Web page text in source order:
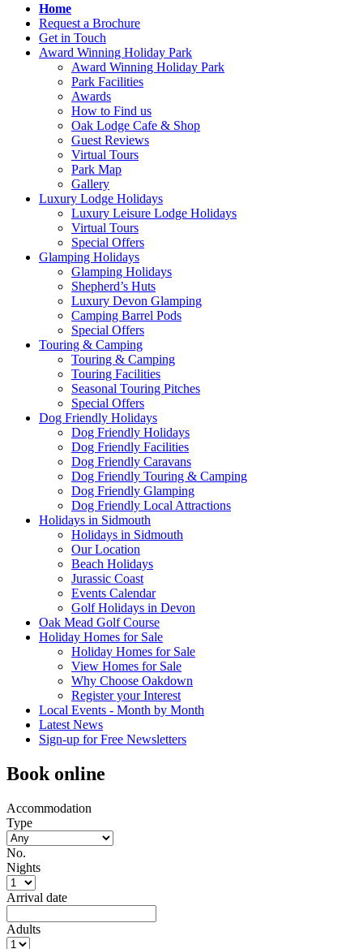
Home
Request a Brochure
Get in Touch
Award Winning Holiday Park
Award Winning Holiday Park
Park Facilities
Awards
How to Find us
Oak Lodge Cafe & Shop
Guest Reviews
Virtual Tours
Park Map
Gallery
Luxury Lodge Holidays
Luxury Leisure Lodge Holidays
Virtual Tours
Special Offers
Glamping Holidays
Glamping Holidays
Shepherd’s Huts
Luxury Devon Glamping
Camping Barrel Pods
Special Offers
Touring & Camping
Touring & Camping
Touring Facilities
Seasonal Touring Pitches
Special Offers
Dog Friendly Holidays
Dog Friendly Holidays
Dog Friendly Facilities
Dog Friendly Caravans
Dog Friendly Touring & Camping
Dog Friendly Glamping
Dog Friendly Local Attractions
Holidays in Sidmouth
Holidays in Sidmouth
Our Location
Beach Holidays
Jurassic Coast
Events Calendar
Golf Holidays in Devon
Oak Mead Golf Course
Holiday Homes for Sale
Holiday Homes for Sale
View Homes for Sale
Why Choose Oakdown
Register your Interest
Local Events - Month by Month
Latest News
Sign-up for Free Newsletters
Book online
Accommodation
Type
No.
Nights
Arrival date
Adults